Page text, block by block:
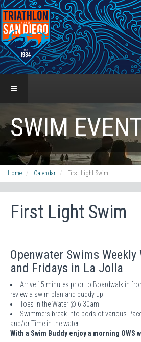
SWIM
Home Calendar First Light Swim
First Light Swim
Openwater Swims Weekly
and Fridays in La Jolla
Arrive 15 minutes prior to Boardwalk in
review a swim plan and buddy up
Toes in the Water @ 6:30am
Swimmers break into pods of various
and/or Time in the water
With a Swim Buddy enjoy a morning OWS